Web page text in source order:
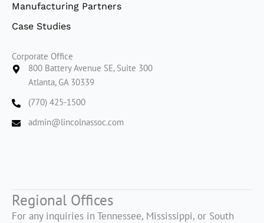
Manufacturing Partners
Case Studies
Corporate Office
800 Battery Avenue SE, Suite 300
Atlanta, GA 30339
(770) 425-1500
admin@lincolnassoc.com
Regional Offices
For any inquiries in Tennessee, Mississippi, or South